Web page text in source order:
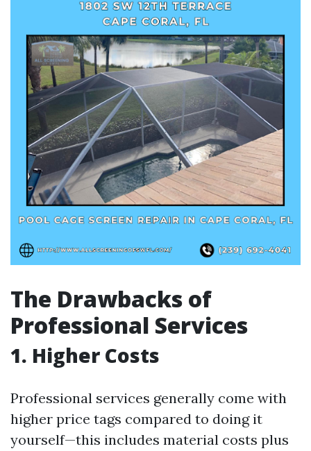
The Drawbacks of
Professional Services
1. Higher Costs
Professional services generally come with
higher price tags compared to doing it
yourself—this includes material costs plus